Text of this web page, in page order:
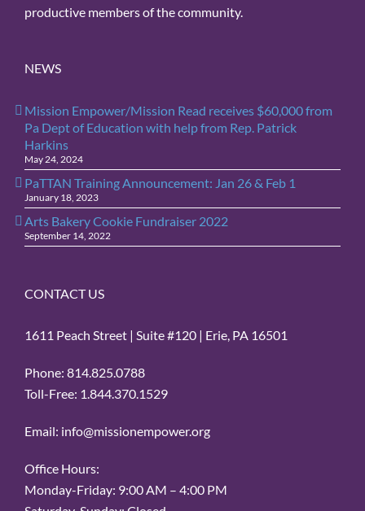
productive members of the community.
NEWS
Mission Empower/Mission Read receives $60,000 from
Pa Dept of Education with help from Rep. Patrick
Harkins
May 24, 2024
PaTTAN Training Announcement: Jan 26 & Feb 1
January 18, 2023
Arts Bakery Cookie Fundraiser 2022
September 14, 2022
CONTACT US
1611 Peach Street | Suite #120 | Erie, PA 16501
Phone: 814.825.0788
Toll-Free: 1.844.370.1529
Email: info@missionempower.org
Office Hours:
Monday-Friday: 9:00 AM – 4:00 PM